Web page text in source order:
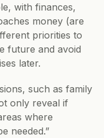
with finances,
money (are
priorities to
future and avoid
later.
such as family
only reveal if
where
needed.”